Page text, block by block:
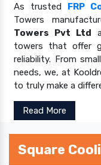
As trusted FRP
Towers
Towers Pvt Ltd
towers that offer
reliability. From
needs, we, at
to truly make a
Read More
Square